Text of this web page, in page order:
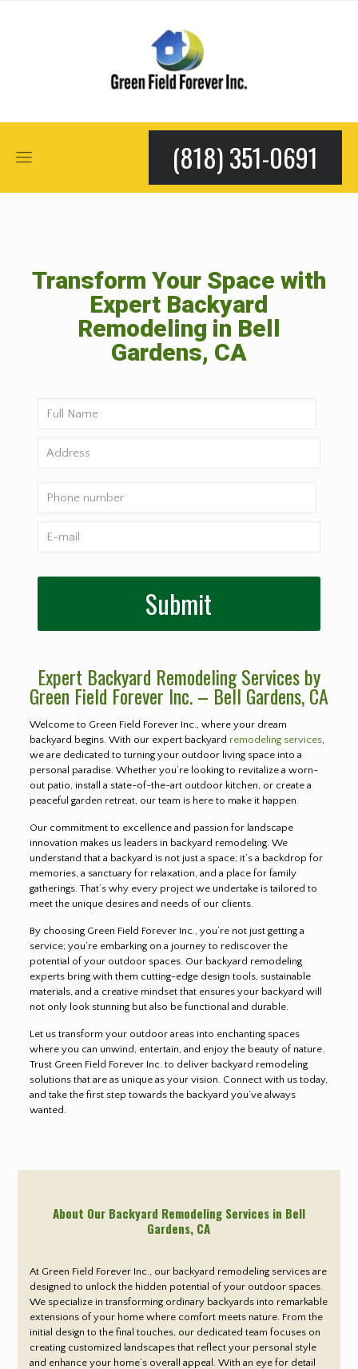
(818) 351-0691
Transform Your Space with
Expert Backyard
Remodeling in Bell
Gardens, CA
Expert Backyard Remodeling Services by
Green Field Forever Inc. – Bell Gardens, CA
Welcome to Green Field Forever Inc., where your dream
backyard begins. With our expert backyard remodeling services,
we are dedicated to turning your outdoor living space into a
personal paradise. Whether you’re looking to revitalize a worn-
out patio, install a state-of-the-art outdoor kitchen, or create a
peaceful garden retreat, our team is here to make it happen.
Our commitment to excellence and passion for landscape
innovation makes us leaders in backyard remodeling. We
understand that a backyard is not just a space; it’s a backdrop for
memories, a sanctuary for relaxation, and a place for family
gatherings. That’s why every project we undertake is tailored to
meet the unique desires and needs of our clients.
By choosing Green Field Forever Inc., you’re not just getting a
service; you’re embarking on a journey to rediscover the
potential of your outdoor spaces. Our backyard remodeling
experts bring with them cutting-edge design tools, sustainable
materials, and a creative mindset that ensures your backyard will
not only look stunning but also be functional and durable.
Let us transform your outdoor areas into enchanting spaces
where you can unwind, entertain, and enjoy the beauty of nature.
Trust Green Field Forever Inc. to deliver backyard remodeling
solutions that are as unique as your vision. Connect with us today,
and take the first step towards the backyard you’ve always
wanted.
About Our Backyard Remodeling Services in Bell
Gardens, CA
At Green Field Forever Inc., our backyard remodeling services are
designed to unlock the hidden potential of your outdoor spaces.
We specialize in transforming ordinary backyards into remarkable
extensions of your home where comfort meets nature. From the
initial design to the final touches, our dedicated team focuses on
creating customized landscapes that reflect your personal style
and enhance your home’s overall appeal. With an eye for detail